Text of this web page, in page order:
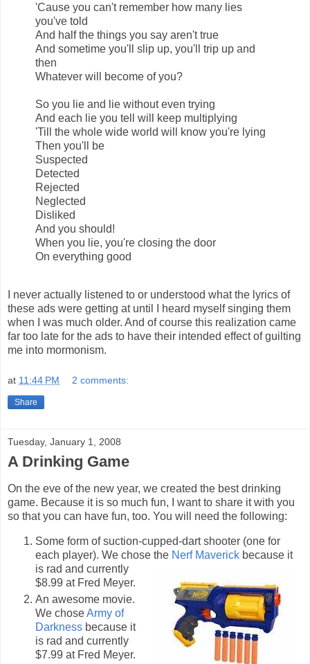
'Cause you can't remember how many lies
you've told
And half the things you say aren't true
And sometime you'll slip up, you'll trip up and
then
Whatever will become of you?
So you lie and lie without even trying
And each lie you tell will keep multiplying
'Till the whole wide world will know you're lying
Then you'll be
Suspected
Detected
Rejected
Neglected
Disliked
And you should!
When you lie, you're closing the door
On everything good
I never actually listened to or understood what the lyrics of
these ads were getting at until I heard myself singing them
when I was much older. And of course this realization came
far too late for the ads to have their intended effect of guilting
me into mormonism.
at 11:44 PM 2 comments:
Share
Tuesday, January 1, 2008
A Drinking Game
On the eve of the new year, we created the best drinking
game. Because it is so much fun, I want to share it with you
so that you can have fun, too. You will need the following:
Some form of suction-cupped-dart shooter (one for
each player). We chose the Nerf Maverick because it
is rad and currently
$8.99 at Fred Meyer.
An awesome movie.
We choseArmy of
Darkness because it
is rad and currently
$7.99 at Fred Meyer.